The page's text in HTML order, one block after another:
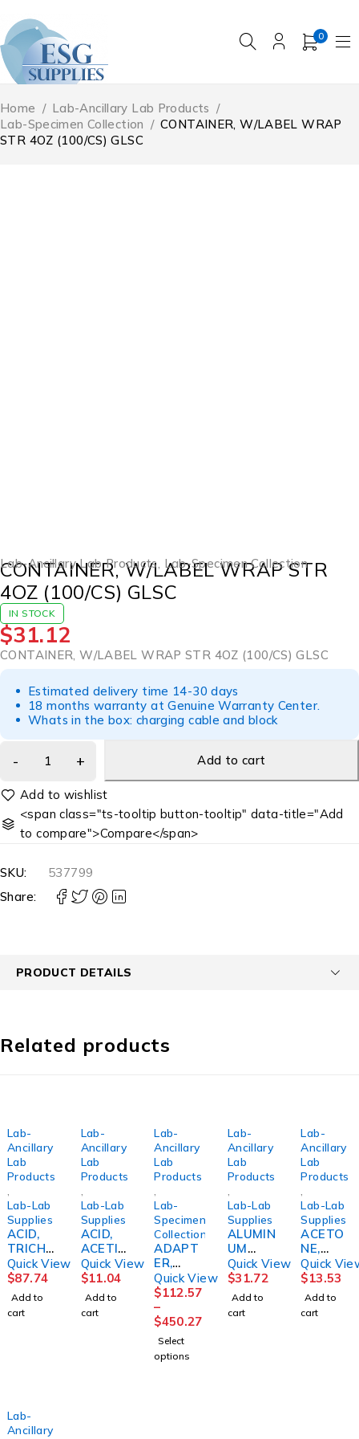
0
Home / Lab-Ancillary Lab Products /
Lab-Specimen Collection / CONTAINER, W/LABEL WRAP
STR 4OZ (100/CS) GLSC
Lab-Ancillary Lab Products, Lab-Specimen Collection
CONTAINER, W/LABEL WRAP STR
4OZ (100/CS) GLSC
IN STOCK
$31.12
CONTAINER, W/LABEL WRAP STR 4OZ (100/CS) GLSC
Estimated delivery time 14-30 days
18 months warranty at Genuine Warranty Center.
Whats in the box: charging cable and block
Add to cart
<span class="ts-tooltip button-tooltip" data-title="Add
to compare">Compare</span>
SKU:
537799
Share:
PRODUCT DETAILS
Related products
Lab-
Ancillary
Lab
Products
Lab-Lab
Supplies
ACID,
TRICHL
ORACE
TIC
85%
4OZBICI
NF
Quick View
$87.74
Add to
cart
Lab-
Ancillary
Lab
Products
Lab-Lab
Supplies
ACID,
ACETIC
5%
16OZBI
CINF
Quick View
$11.04
Add to
cart
Lab-
Ancillary
Lab
Products
Lab-
Specimen
Collection
ADAPT
ER,
SAFETY
HOLDER
MULTI
SAMP
(50/BX)
SMITHS
Quick View
$112.57
–
$450.27
Select
options
Lab-
Ancillary
Lab
Products
Lab-Lab
Supplies
ALUMIN
UM
CHLORI
DE, SOL
20%
8OZBICI
NF
Quick View
$31.72
Add to
cart
Lab-
Ancillary
Lab
Products
Lab-Lab
Supplies
ACETO
NE,
STAIN
CP
16OZBI
CINF
Quick
$13.53
Add to
cart
Lab-
Ancillary